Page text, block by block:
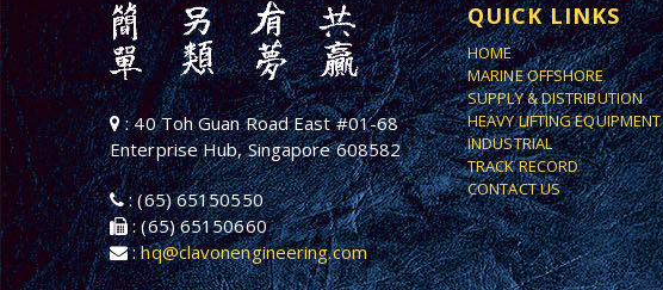
: 40 Toh Guan Road East #01-68
Enterprise Hub, Singapore 608582
: (65) 65150550
: (65) 65150660
:hq@clavonengineering.com
QUICK LINKS
HOME
MARINE OFFSHORE
SUPPLY & DISTRIBUTION
HEAVY LIFTING EQUIPMENT
INDUSTRIAL
TRACK RECORD
CONTACT US